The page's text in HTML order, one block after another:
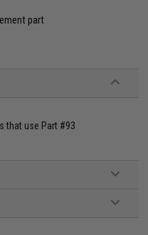
part
that use Part #93